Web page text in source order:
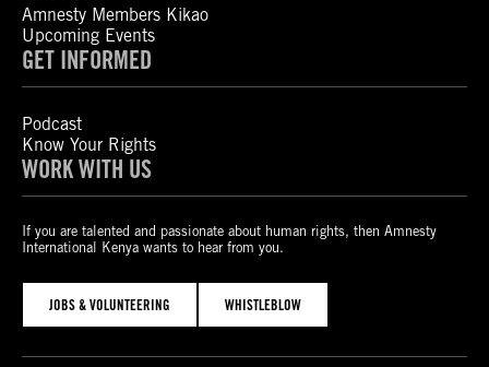
Amnesty Members Kikao
Upcoming Events
GET INFORMED
Podcast
Know Your Rights
WORK WITH US
If you are talented and passionate about human rights, then Amnesty
International Kenya wants to hear from you.
JOBS & VOLUNTEERING WHISTLEBLOW